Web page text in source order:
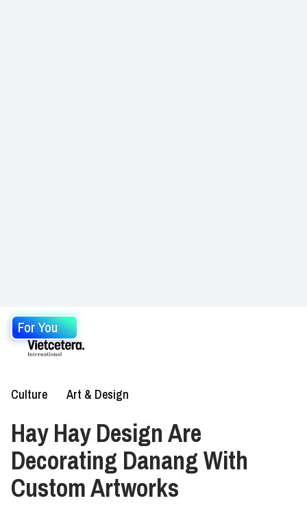
For You
Culture Art & Design
Hay Hay Design Are
Decorating Danang With
Custom Artworks